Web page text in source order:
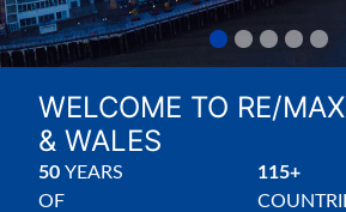
WELCOME TO RE/
& WALES
50 YEARS
OF
115+